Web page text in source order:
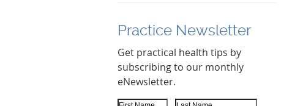
Practice Newsletter
Get practical health tips by
subscribing to our monthly
eNewsletter.